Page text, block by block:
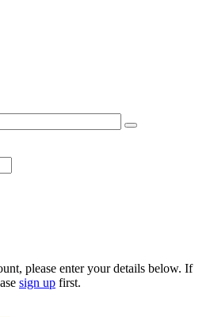
please enter your details below. If
sign up first.